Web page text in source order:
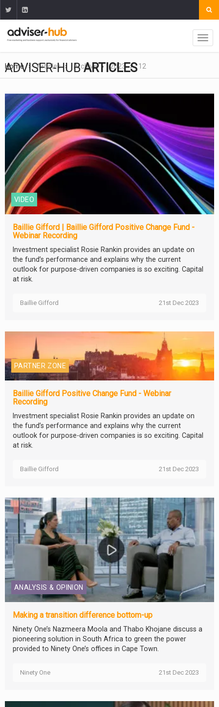
Home Articles Archive 2023 12
ADVISER-HUBARTICLES
VIDEO
Baillie Gifford | Baillie Gifford Positive Change Fund -
Webinar Recording
Investment specialist Rosie Rankin provides an update on
the fund’s performance and explains why the current
outlook for purpose-driven companies is so exciting. Capital
at risk.
Baillie Gifford 21st Dec 2023
PARTNER ZONE
Baillie Gifford Positive Change Fund - Webinar
Recording
Investment specialist Rosie Rankin provides an update on
the fund’s performance and explains why the current
outlook for purpose-driven companies is so exciting. Capital
at risk.
Baillie Gifford 21st Dec 2023
ANALYSIS & OPINION
Making a transition difference bottom-up
Ninety One’s Nazmeera Moola and Thabo Khojane discuss a
pioneering solution in South Africa to green the power
provided to Ninety One’s offices in Cape Town.
Ninety One 21st Dec 2023